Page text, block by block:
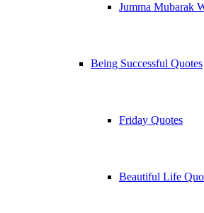
Jumma Mubarak
Being Successful Quotes
Friday Quotes
Beautiful Life